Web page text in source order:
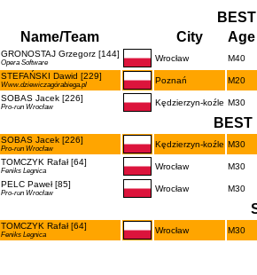
Name/Team City Age
GRONOSTAJ Grzegorz [144]
Opera Software Wrocław M40
STEFAŃSKI Dawid [229]
Www.dziewiczagórabiega.pl Poznań M20
SOBAS Jacek [226]
Pro-run Wrocław Kędzierzyn-koźle M30
BEST
SOBAS Jacek [226]
Pro-run Wrocław Kędzierzyn-koźle M30
TOMCZYK Rafał [64]
Feniks Legnica Wrocław M30
PELC Paweł [85]
Pro-run Wrocław Wrocław M30
TOMCZYK Rafał [64]
Feniks Legnica Wrocław M30